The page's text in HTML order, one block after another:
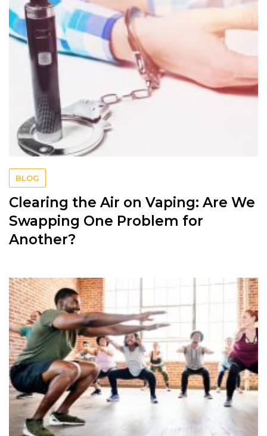
BLOG
Clearing the Air on Vaping: Are We
Swapping One Problem for
Another?